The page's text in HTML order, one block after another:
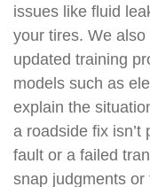
issues like fluid
your tires. We
updated training
models such as
explain the
a roadside fix
fault or a failed
snap judgments or